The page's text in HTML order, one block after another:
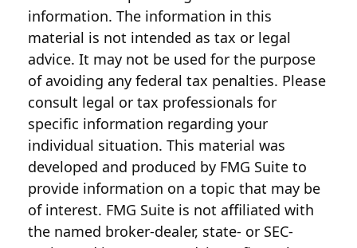
information. The information in this
material is not intended as tax or legal
advice. It may not be used for the purpose
of avoiding any federal tax penalties. Please
consult legal or tax professionals for
specific information regarding your
individual situation. This material was
developed and produced by FMG Suite to
provide information on a topic that may be
of interest. FMG Suite is not affiliated with
the named broker-dealer, state- or SEC-